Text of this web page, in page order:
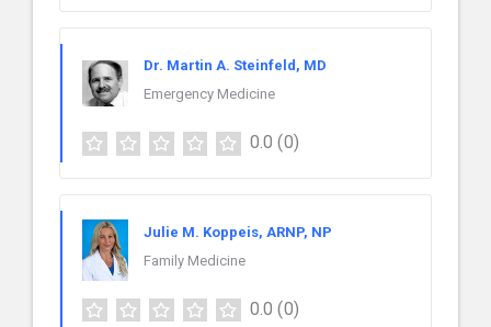
Dr. Martin A. Steinfeld, MD
Emergency Medicine
0.0 (0)
Julie M. Koppeis, ARNP, NP
Family Medicine
0.0 (0)